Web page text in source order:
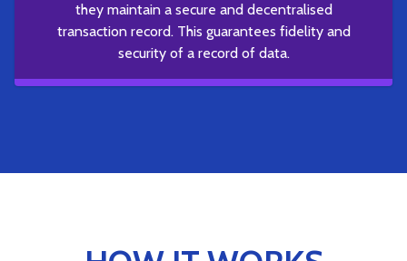
they maintain a secure and decentralised
transaction record. This guarantees fidelity and
security of a record of data.